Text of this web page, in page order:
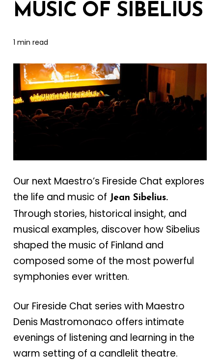
MUSIC OF SIBELIUS
1 min read
Our next Maestro’s Fireside Chat explores
the life and music of Jean Sibelius.
Through stories, historical insight, and
musical examples, discover how Sibelius
shaped the music of Finland and
composed some of the most powerful
symphonies ever written.
Our Fireside Chat series with Maestro
Denis Mastromonaco offers intimate
evenings of listening and learning in the
warm setting of a candlelit theatre.